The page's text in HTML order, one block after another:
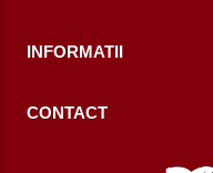
INFORMATII
CONTACT